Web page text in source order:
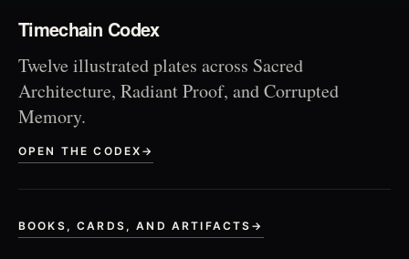
Timechain Codex
Twelve illustrated plates across Sacred
Architecture, Radiant Proof, and Corrupted
Memory.
OPEN THE CODEX →
BOOKS, CARDS, AND ARTIFACTS →